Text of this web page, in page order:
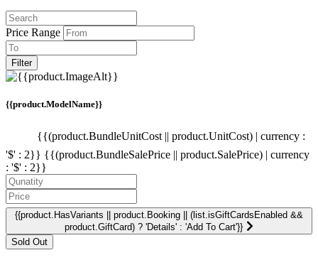
Price Range
Filter
{{product.ModelName}}
{{(product.BundleUnitCost || product.UnitCost) | currency :
'$' : 2}} {{(product.BundleSalePrice || product.SalePrice) | currency
: '$' : 2}}
{{product.HasVariants || product.Booking || (list.isGiftCardsEnabled &&
product.GiftCard) ? 'Details' : 'Add To Cart'}}